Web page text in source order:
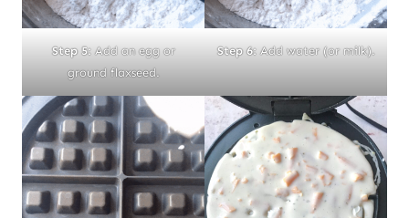
Step 5:Add an egg or
ground flaxseed.
Step 6:Add water (or milk).